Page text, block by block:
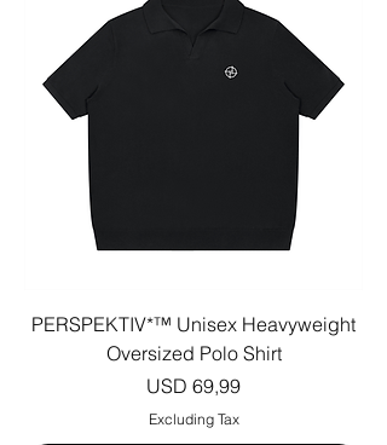
PERSPEKTIV*™️ Unisex Heavyweight
Oversized Polo Shirt
Price
USD 69,99
Excluding Tax